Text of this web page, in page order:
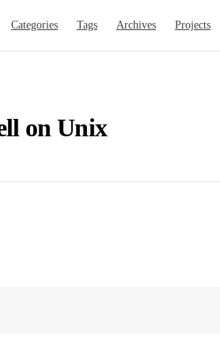
Categories Tags Archives Projects
on Unix